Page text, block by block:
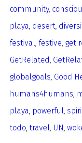
community,
playa desert
festival festive get
GetRelated
globalgoals Good
humans4humans
playa powerful
todo travel UN